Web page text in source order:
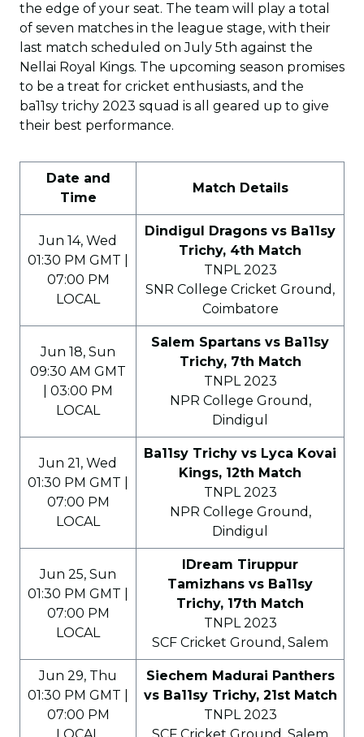
the edge of your seat. The team will play a total
of seven matches in the league stage, with their
last match scheduled on July 5th against the
Nellai Royal Kings. The upcoming season promises
to be a treat for cricket enthusiasts, and the
ba11sy trichy 2023 squad is all geared up to give
their best performance.
Date and
Time
Match Details
Jun 14, Wed
01:30 PM GMT |
07:00 PM
LOCAL
Dindigul Dragons vs Ba11sy
Trichy, 4th Match
TNPL 2023
SNR College Cricket Ground,
Coimbatore
Jun 18, Sun
09:30 AM GMT
| 03:00 PM
LOCAL
Salem Spartans vs Ba11sy
Trichy, 7th Match
TNPL 2023
NPR College Ground,
Dindigul
Jun 21, Wed
01:30 PM GMT |
07:00 PM
LOCAL
Ba11sy Trichy vs Lyca Kovai
Kings, 12th Match
TNPL 2023
NPR College Ground,
Dindigul
Jun 25, Sun
01:30 PM GMT |
07:00 PM
LOCAL
IDream Tiruppur
Tamizhans vs Ba11sy
Trichy, 17th Match
TNPL 2023
SCF Cricket Ground, Salem
Jun 29, Thu
01:30 PM GMT |
07:00 PM
Siechem Madurai Panthers
vs Ba11sy Trichy, 21st Match
TNPL 2023